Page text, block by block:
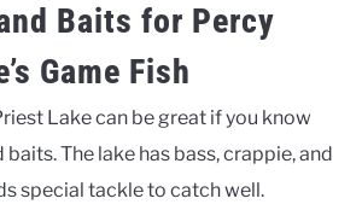
Baits for Percy
Game Fish
Lake can be great if you know
The lake has bass, crappie, and
special tackle to catch well.